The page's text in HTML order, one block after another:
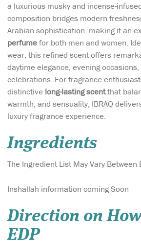
a luxurious musky and incense-
composition bridges modern
Arabian sophistication, making it an
perfumefor both men and women.
wear, this refined scent offers
daytime elegance, evening
celebrations. For fragrance
distinctive long-lasting scentthat
warmth, and sensuality, IBRAQ
luxury fragrance experience.
Ingredients
The Ingredient List May Vary Between
Inshallah information coming Soon
Direction on
EDP